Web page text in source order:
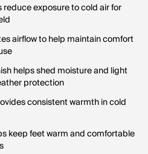
exposure to cold air for
airflow to help maintain comfort
helps shed moisture and light
protection
consistent warmth in cold
keep feet warm and comfortable